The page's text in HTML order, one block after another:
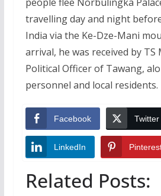
travelling day and night
India via the Ke-Dze-Mani
arrival, he was received by
Political Officer of Tawang,
personnel and local residents.
Facebook Twitter
LinkedIn
Related Posts: